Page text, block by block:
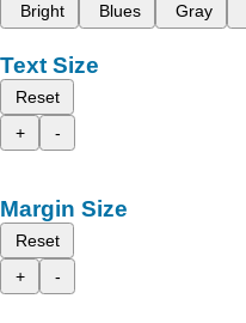
Bright
Blues Gray
Text Size
Reset
+
-
Margin Size
Reset
+
-